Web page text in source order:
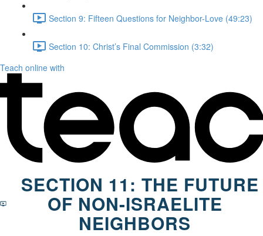
Section 9: Fifteen Questions for Neighbor-Love (49:23)
Section 10: Christ’s Final Commission (3:32)
Teach online with
SECTION 11: THE FUTURE
OF NON-ISRAELITE
NEIGHBORS